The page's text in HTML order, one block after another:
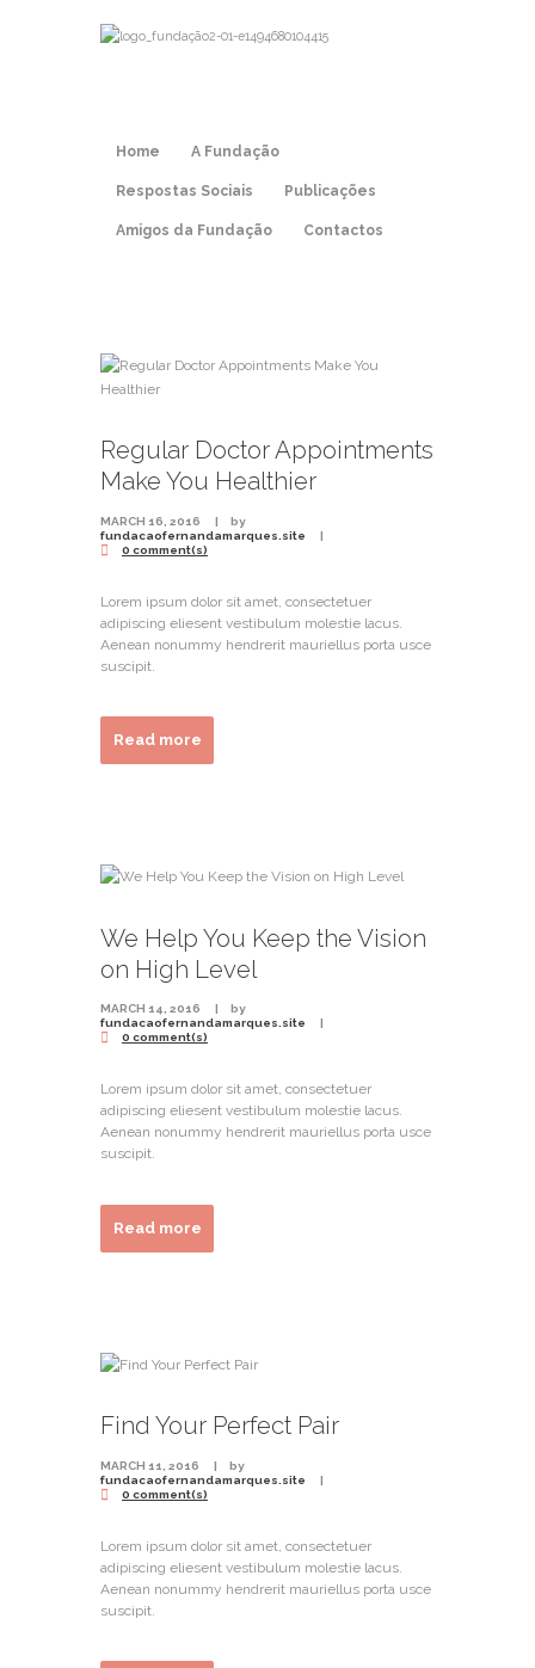
Home A Fundação
Respostas Sociais Publicações
Amigos da Fundação Contactos
Regular Doctor Appointments
Make You Healthier
MARCH 16, 2016
by
fundacaofernandamarques.site
0 comment(s)
Lorem ipsum dolor sit amet, consectetuer
adipiscing eliesent vestibulum molestie lacus.
Aenean nonummy hendrerit mauriellus porta usce
suscipit.
Read more
We Help You Keep the Vision
on High Level
MARCH 14, 2016
by
fundacaofernandamarques.site
0 comment(s)
Lorem ipsum dolor sit amet, consectetuer
adipiscing eliesent vestibulum molestie lacus.
Aenean nonummy hendrerit mauriellus porta usce
suscipit.
Read more
Find Your Perfect Pair
MARCH 11, 2016
by
fundacaofernandamarques.site
0 comment(s)
Lorem ipsum dolor sit amet, consectetuer
adipiscing eliesent vestibulum molestie lacus.
Aenean nonummy hendrerit mauriellus porta usce
suscipit.